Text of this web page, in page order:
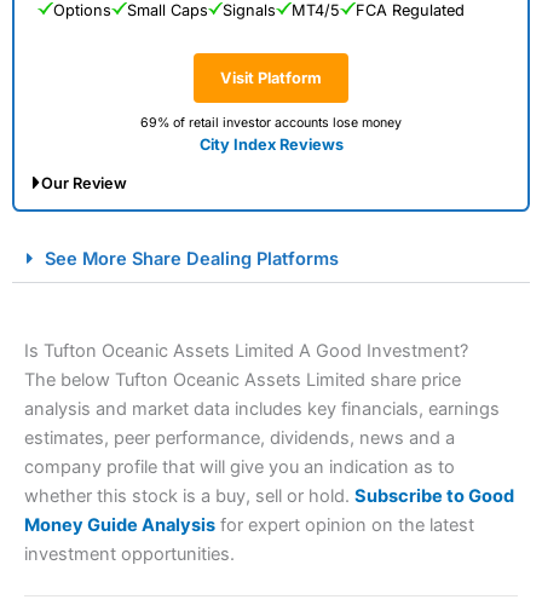
Visit Platform
69% of retail investor accounts lose money
City Index Reviews
Options
Small Caps Signals MT4/5 FCA Regulated
Our Review
Spread Betting Broker 2025
Account: City IndexFinancial Spread Betting
Description: City Indexis one of the best spread betting
brokers and is suitable for all types of traders looking for
a tax-efficient way to speculate on the financial markets.
See More Share Dealing Platforms
Is Tufton Oceanic Assets Limited A Good Investment?
The below Tufton Oceanic Assets Limited share price
analysis and market data includes key financials, earnings
estimates, peer performance, dividends, news and a
company profile that will give you an indication as to
whether this stock is a buy, sell or hold. Subscribe to Good
Money Guide Analysis for expert opinion on the latest
investment opportunities.